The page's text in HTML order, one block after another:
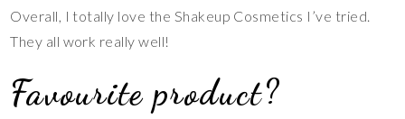
Overall, I totally love the Shakeup Cosmetics I’ve tried.
They all work really well!
Favourite product?